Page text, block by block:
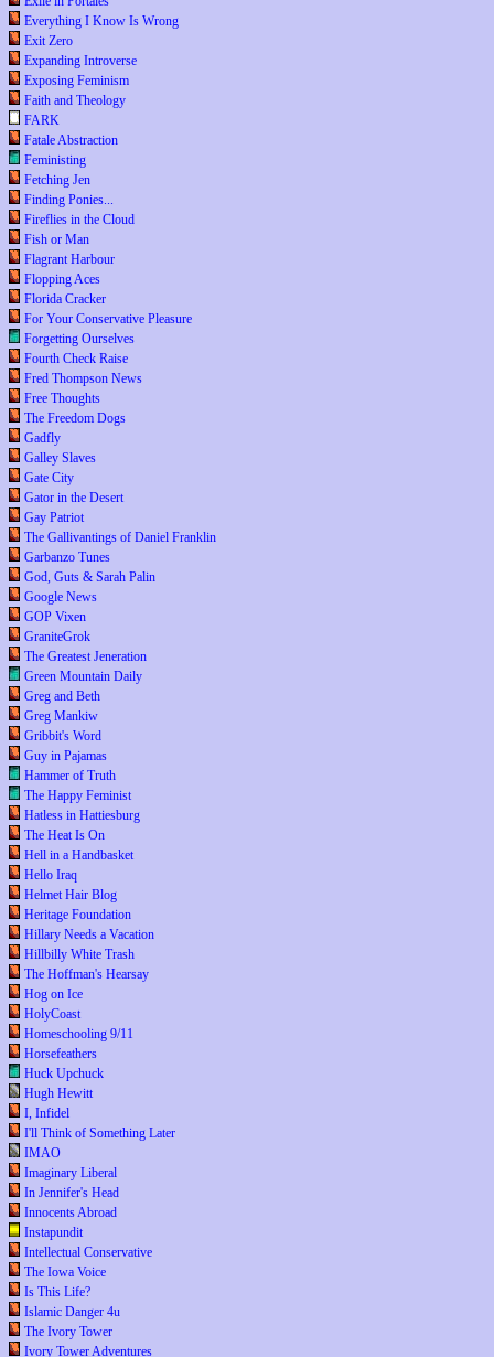
Everything I Know Is Wrong
Exit Zero
Expanding Introverse
Exposing Feminism
Faith and Theology
FARK
Fatale Abstraction
Feministing
Fetching Jen
Finding Ponies...
Fireflies in the Cloud
Fish or Man
Flagrant Harbour
Flopping Aces
Florida Cracker
For Your Conservative Pleasure
Forgetting Ourselves
Fourth Check Raise
Fred Thompson News
Free Thoughts
The Freedom Dogs
Gadfly
Galley Slaves
Gate City
Gator in the Desert
Gay Patriot
The Gallivantings of Daniel Franklin
Garbanzo Tunes
God, Guts & Sarah Palin
Google News
GOP Vixen
GraniteGrok
The Greatest Jeneration
Green Mountain Daily
Greg and Beth
Greg Mankiw
Gribbit's Word
Guy in Pajamas
Hammer of Truth
The Happy Feminist
Hatless in Hattiesburg
The Heat Is On
Hell in a Handbasket
Hello Iraq
Helmet Hair Blog
Heritage Foundation
Hillary Needs a Vacation
Hillbilly White Trash
The Hoffman's Hearsay
Hog on Ice
HolyCoast
Homeschooling 9/11
Horsefeathers
Huck Upchuck
Hugh Hewitt
I, Infidel
I'll Think of Something Later
IMAO
Imaginary Liberal
In Jennifer's Head
Innocents Abroad
Instapundit
Intellectual Conservative
The Iowa Voice
Is This Life?
Islamic Danger 4u
The Ivory Tower
Ivory Tower Adventures